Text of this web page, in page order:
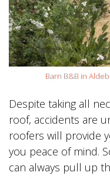
Barn B&B in
Despite taking all
roof, accidents are
roofers will provide
you peace of mind.
can always pull up